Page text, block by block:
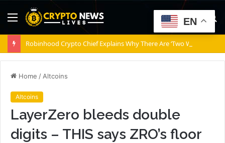
Menu
Home / Altcoins
Altcoins
LayerZero bleeds double
digits – THIS says ZRO’s floor
EN